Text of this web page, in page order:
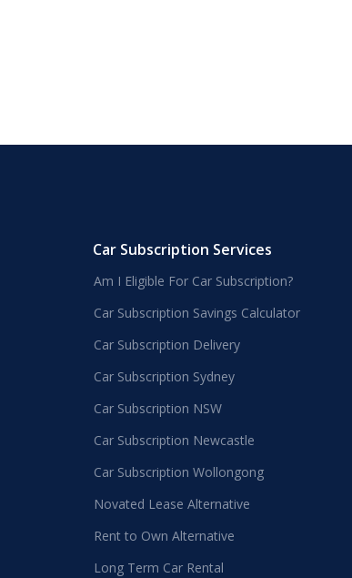
Car Subscription Services
Am I Eligible For Car Subscription?
Car Subscription Savings Calculator
Car Subscription Delivery
Car Subscription Sydney
Car Subscription NSW
Car Subscription Newcastle
Car Subscription Wollongong
Novated Lease Alternative
Rent to Own Alternative
Long Term Car Rental